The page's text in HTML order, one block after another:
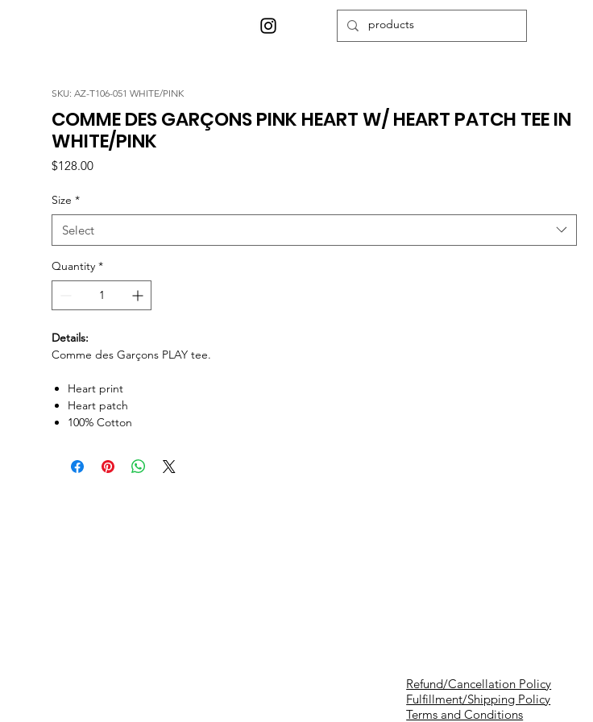
SKU: AZ-T106-051 WHITE/PINK
COMME DES GARÇONS PINK HEART W/ HEART PATCH TEE IN
WHITE/PINK
$128.00Price
Size *
Select
Quantity *
Details:
Comme des Garçons PLAY tee.
Heart print
Heart patch
100% Cotton
Refund/Cancellation Policy
Fulfillment/Shipping Policy
Terms and Conditions